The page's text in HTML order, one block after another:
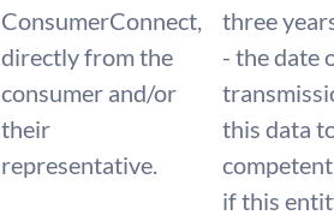
ConsumerConnect,
directly from the
consumer and/or
their
representative.
three
- the date
this data
if this